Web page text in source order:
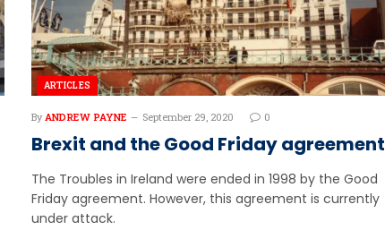
ARTICLES
By ANDREW PAYNE September 29, 2020 0
Brexit and the Good Friday agreement
The Troubles in Ireland were ended in 1998 by the Good
Friday agreement. However, this agreement is currently
under attack.